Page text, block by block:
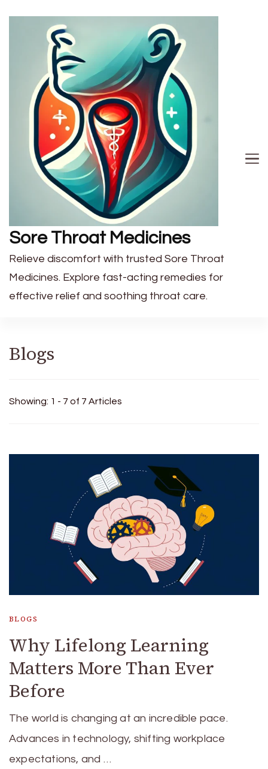
Sore Throat Medicines
Relieve discomfort with trusted Sore Throat
Medicines. Explore fast-acting remedies for
effective relief and soothing throat care.
Blogs
Showing: 1 - 7 of 7 Articles
BLOGS
Why Lifelong Learning
Matters More Than Ever
Before
The world is changing at an incredible pace.
Advances in technology, shifting workplace
expectations, and …